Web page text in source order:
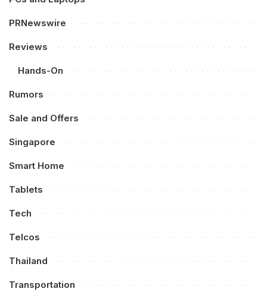
PRNewswire
Reviews
Hands-On
Rumors
Sale and Offers
Singapore
Smart Home
Tablets
Tech
Telcos
Thailand
Transportation